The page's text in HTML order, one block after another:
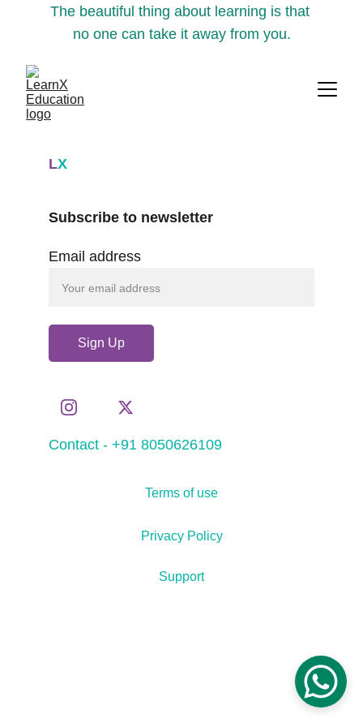
The beautiful thing about learning is that
no one can take it away from you.
LX
Contact - +91 8050626109
Email address
Sign Up
Subscribe to newsletter
Support
Terms of use
Privacy Policy